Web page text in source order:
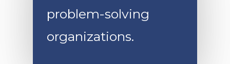
problem-solving
organizations.